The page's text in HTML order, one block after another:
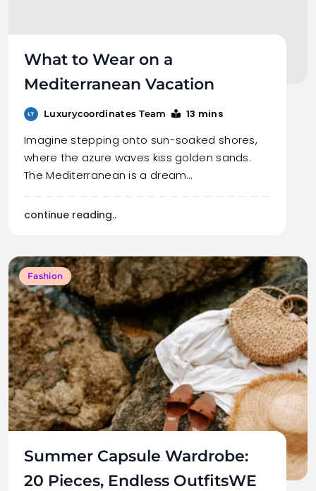
What to Wear on a
Mediterranean Vacation
Luxurycoordinates Team 13 mins
Imagine stepping onto sun-soaked shores,
where the azure waves kiss golden sands.
The Mediterranean is a dream…
continue reading..
Fashion
Summer Capsule Wardrobe:
20 Pieces, Endless OutfitsWE